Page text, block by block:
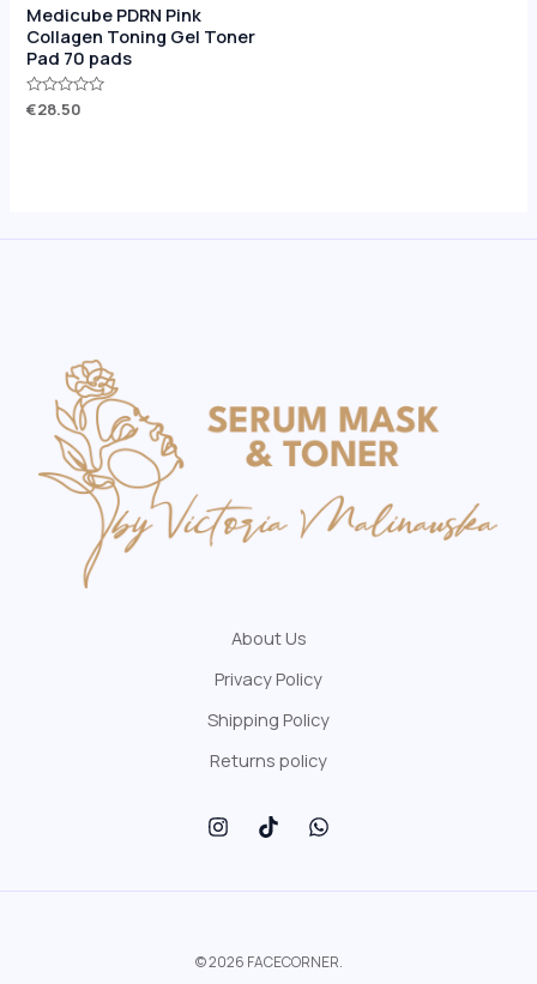
Medicube PDRN Pink
Collagen Toning Gel Toner
Pad 70 pads
Rated
0
€28.50
About Us
Privacy Policy
Shipping Policy
Returns policy
© 2026 FACECORNER.